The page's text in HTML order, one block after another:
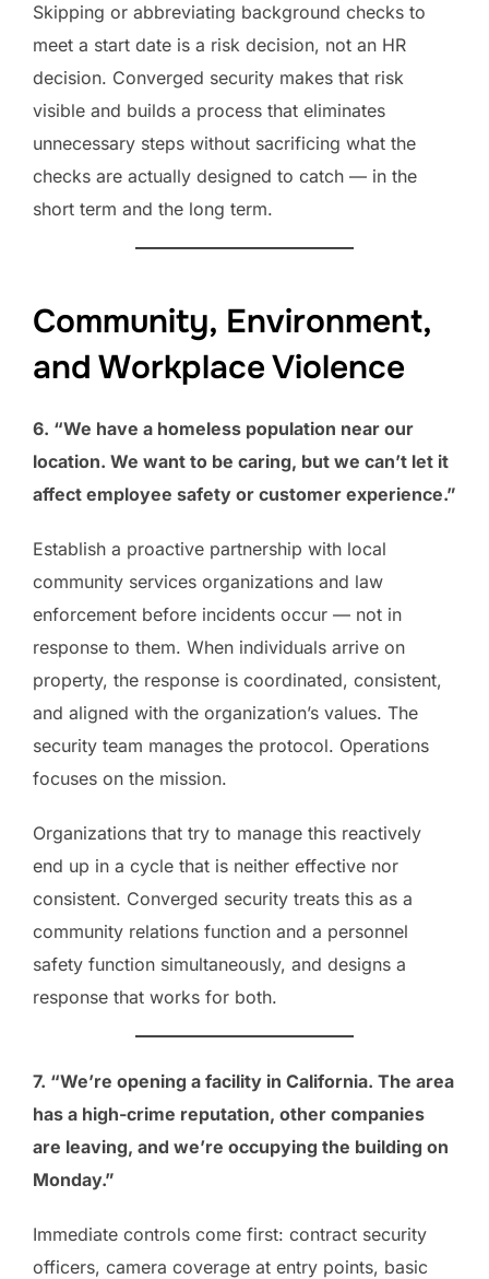
Skipping or abbreviating background checks to
meet a start date is a risk decision, not an HR
decision. Converged security makes that risk
visible and builds a process that eliminates
unnecessary steps without sacrificing what the
checks are actually designed to catch — in the
short term and the long term.
Community, Environment,
and Workplace Violence
6. “We have a homeless population near our
location. We want to be caring, but we can’t let it
affect employee safety or customer experience.”
Establish a proactive partnership with local
community services organizations and law
enforcement before incidents occur — not in
response to them. When individuals arrive on
property, the response is coordinated, consistent,
and aligned with the organization’s values. The
security team manages the protocol. Operations
focuses on the mission.
Organizations that try to manage this reactively
end up in a cycle that is neither effective nor
consistent. Converged security treats this as a
community relations function and a personnel
safety function simultaneously, and designs a
response that works for both.
7. “We’re opening a facility in California. The area
has a high-crime reputation, other companies
are leaving, and we’re occupying the building on
Monday.”
Immediate controls come first: contract security
officers, camera coverage at entry points, basic